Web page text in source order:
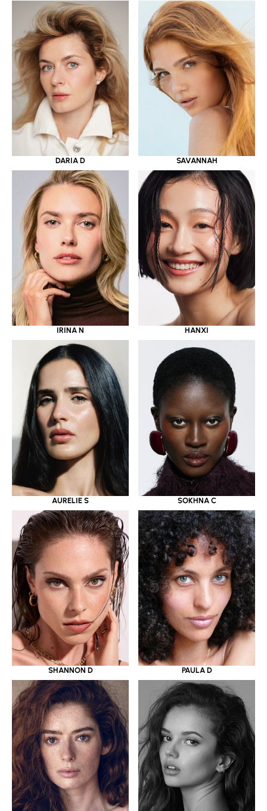
DARIA D SAVANNAH
IRINA N HANXI
AURELIE S SOKHNA C
SHANNON D PAULA D